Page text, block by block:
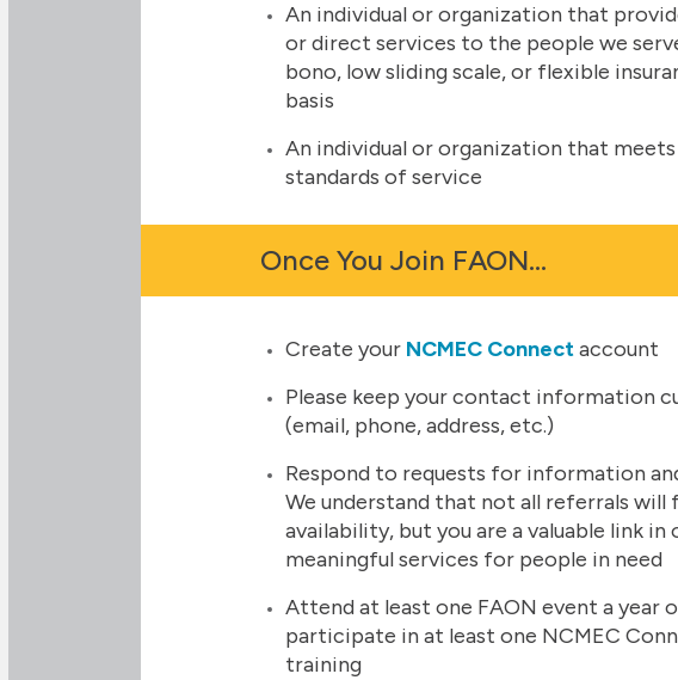
An individual or organization that
or direct services to the people we
bono, low sliding scale, or flexible
basis
An individual or organization that meets
standards of service
Once You Join FAON…
Create your NCMEC Connectaccount
Please keep your contact information
(email, phone, address, etc.)
Respond to requests for information
We understand that not all referrals will
availability, but you are a valuable link in
meaningful services for people in need
Attend at least one FAON event a year
participate in at least one NCMEC
training